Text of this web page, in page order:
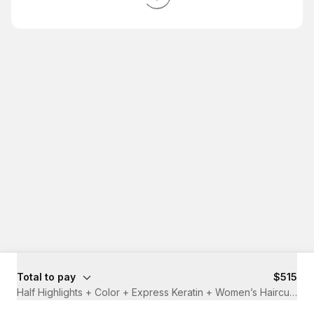
Total to pay
$515
Half Highlights + Color + Express Keratin + Women’s Haircut·